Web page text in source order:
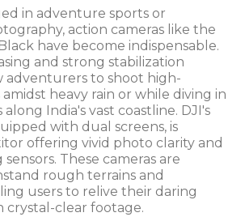
in adventure sports or
action cameras like the
have become indispensable.
and strong stabilization
adventurers to shoot high-
heavy rain or while diving in
India's vast coastline. DJI's
with dual screens, is
offering vivid photo clarity and
These cameras are
rough terrains and
users to relive their daring
clear footage.